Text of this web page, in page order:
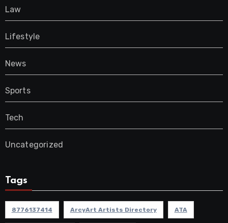
Law
Lifestyle
News
Sports
Tech
Uncategorized
Tags
8776137414 ArcyArt Artists Directory ATA